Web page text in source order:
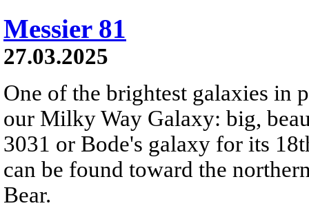
Messier 81
27.03.2025
One of the brightest galaxies in
our Milky Way Galaxy: big,
3031 or Bode's galaxy for its
can be found toward the
Bear.